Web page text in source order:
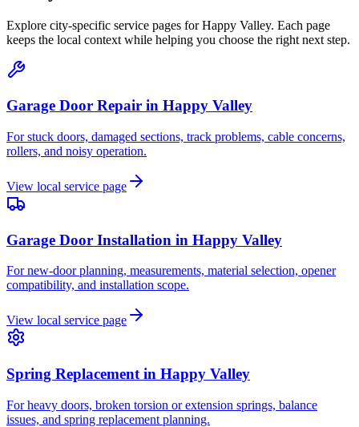
Explore city-specific service pages forHappy Valley. Each page
keeps the local context while helping you choose the right next step.
Garage Door Repair in Happy Valley
For stuck doors, damaged sections, track problems, cable concerns,
rollers, and noisy operation.
View local service page
Garage Door Installation in Happy Valley
For new-door planning, measurements, material selection, opener
compatibility, and installation scope.
View local service page
Spring Replacement in Happy Valley
For heavy doors, broken torsion or extension springs, balance
issues, and spring replacement planning.